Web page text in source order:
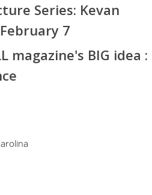
Series: Kevan
7
magazine's BIG idea :